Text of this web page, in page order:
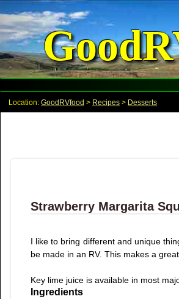
Location: GoodRVfood > Recipes > Desserts
Strawberry Margarita
I like to bring different and unique
be made in an RV. This makes a
Key lime juice is available in most
Ingredients